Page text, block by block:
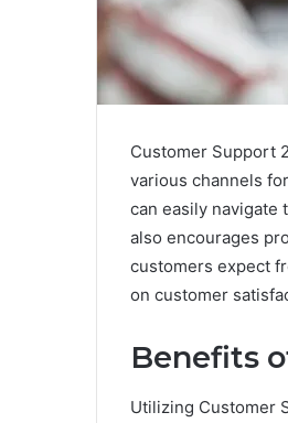
Customer Support
various channels
can easily
also encourages
customers expect
on customer
Benefits
Utilizing Customer